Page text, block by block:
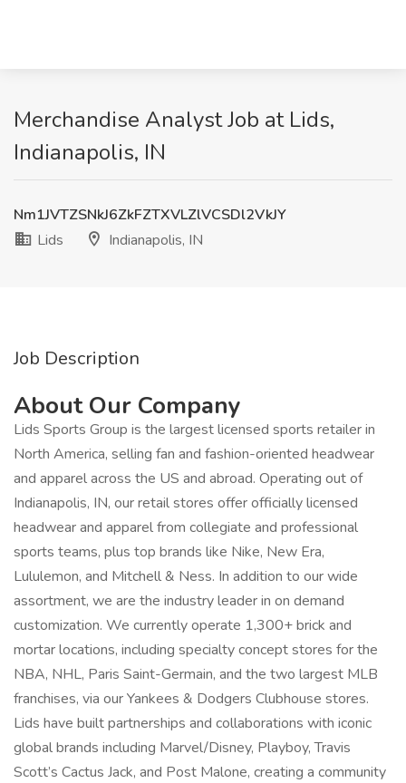
Merchandise Analyst Job at Lids,
Indianapolis, IN
Nm1JVTZSNkJ6ZkFZTXVLZlVCSDl2VkJY
Lids
Indianapolis, IN
Job Description
About Our Company
Lids Sports Group is the largest licensed sports retailer in
North America, selling fan and fashion-oriented headwear
and apparel across the US and abroad. Operating out of
Indianapolis, IN, our retail stores offer officially licensed
headwear and apparel from collegiate and professional
sports teams, plus top brands like Nike, New Era,
Lululemon, and Mitchell & Ness. In addition to our wide
assortment, we are the industry leader in on demand
customization. We currently operate 1,300+ brick and
mortar locations, including specialty concept stores for the
NBA, NHL, Paris Saint-Germain, and the two largest MLB
franchises, via our Yankees & Dodgers Clubhouse stores.
Lids have built partnerships and collaborations with iconic
global brands including Marvel/Disney, Playboy, Travis
Scott’s Cactus Jack, and Post Malone, creating a community